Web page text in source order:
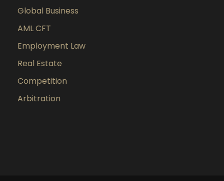
Global Business
AML CFT
Employment Law
Real Estate
Competition
Arbitration